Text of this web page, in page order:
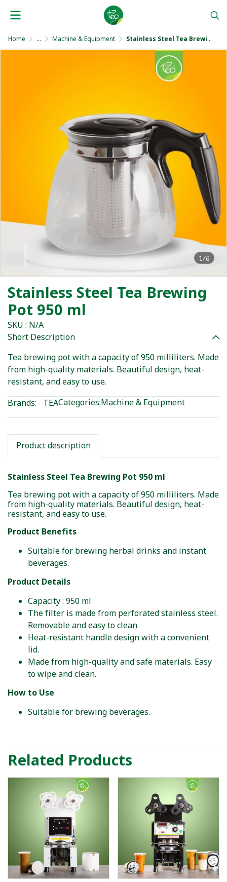
Home ... Machine & Equipment Stainless Steel Tea Brewing Pot 950 ml
1/6
Stainless Steel Tea Brewing
Pot 950 ml
SKU : N/A
Short Description
Tea brewing pot with a capacity of 950 milliliters. Made
from high-quality materials. Beautiful design, heat-
resistant, and easy to use.
Brands:
TEACategories:Machine & Equipment
Product description
Stainless Steel Tea Brewing Pot 950 ml
Tea brewing pot with a capacity of 950 milliliters. Made
from high-quality materials. Beautiful design, heat-
resistant, and easy to use.
Product Benefits
Suitable for brewing herbal drinks and instant
beverages.
Product Details
Capacity : 950 ml
The filter is made from perforated stainless steel.
Removable and easy to clean.
Heat-resistant handle design with a convenient
lid.
Made from high-quality and safe materials. Easy
to wipe and clean.
How to Use
Suitable for brewing beverages.
Related Products